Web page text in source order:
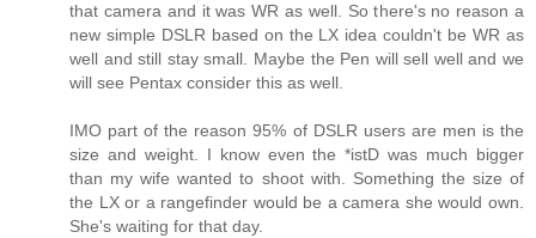
that camera and it was WR as well. So there's no reason a
new simple DSLR based on the LX idea couldn't be WR as
well and still stay small. Maybe the Pen will sell well and we
will see Pentax consider this as well.
IMO part of the reason 95% of DSLR users are men is the
size and weight. I know even the *istD was much bigger
than my wife wanted to shoot with. Something the size of
the LX or a rangefinder would be a camera she would own.
She's waiting for that day.